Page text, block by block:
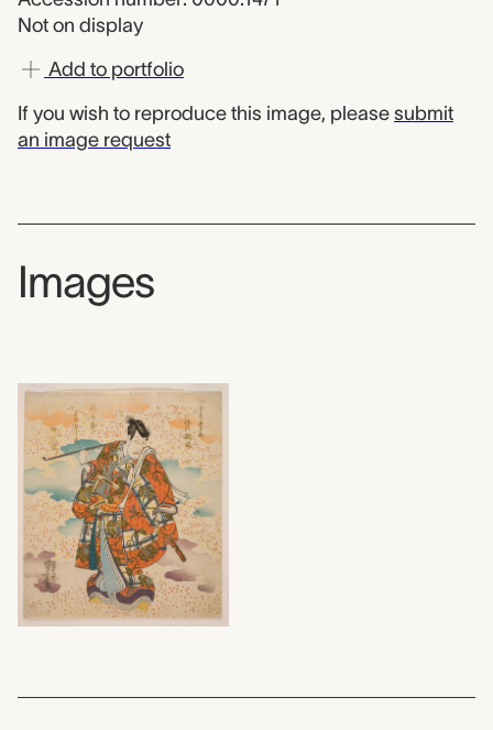
Not on display
Add to portfolio
If you wish to reproduce this image, please submit
an image request
Images